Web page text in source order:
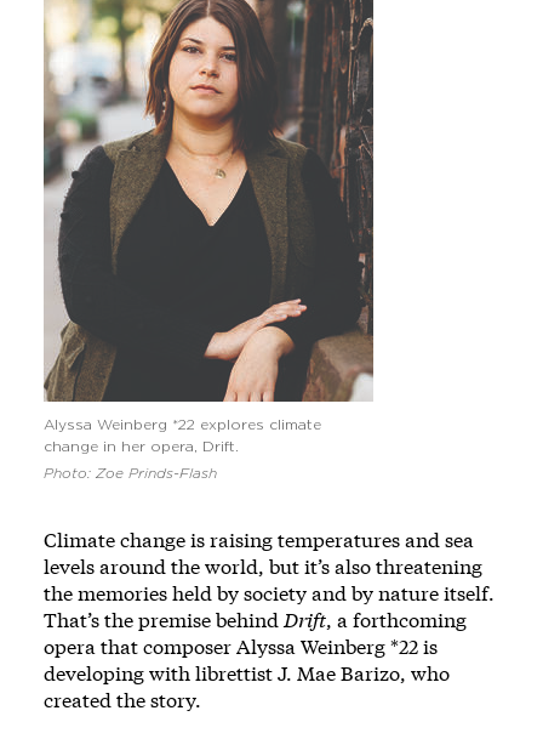
Alyssa Weinberg *22 explores climate
change in her opera, Drift.
Photo: Zoe Prinds-Flash
Climate change is raising temperatures and sea
levels around the world, but it’s also threatening
the memories held by society and by nature itself.
That’s the premise behind Drift, a forthcoming
opera that composer Alyssa Weinberg *22 is
developing with librettist J. Mae Barizo, who
created the story.